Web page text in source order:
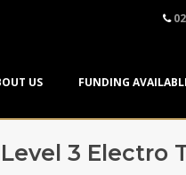
US FUNDING
3 Electro